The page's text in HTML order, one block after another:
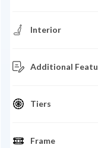
Interior
Additional
Tiers
Frame